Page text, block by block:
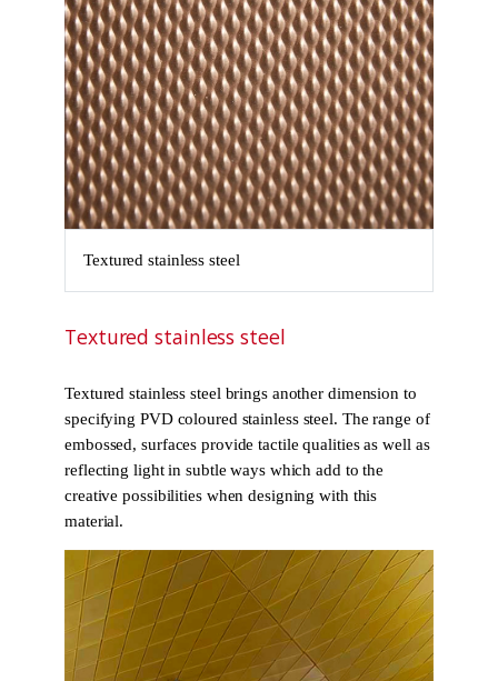
Textured stainless steel
Textured stainless steel
Textured stainless steel brings another dimension to
specifying PVD coloured stainless steel. The range of
embossed, surfaces provide tactile qualities as well as
reflecting light in subtle ways which add to the
creative possibilities when designing with this
material.